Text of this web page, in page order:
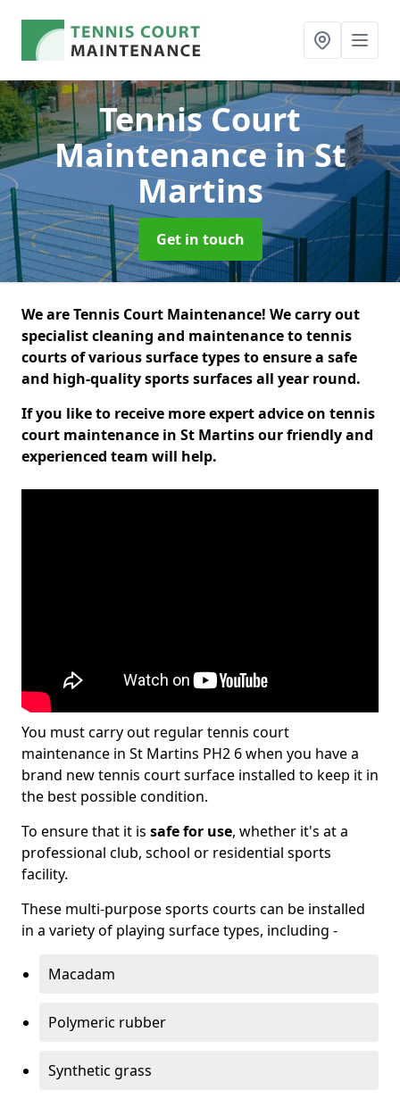
Tennis Court
Maintenancein St
Martins
Get in touch
We are Tennis Court Maintenance! We carry out
specialist cleaning and maintenance to tennis
courts of various surface types to ensure a safe
and high-quality sports surfaces all year round.
If you like to receive more expert advice on tennis
court maintenance in St Martins our friendly and
experienced team will help.
You must carry out regular tennis court
maintenance in St Martins PH2 6 when you have a
brand new tennis court surface installed to keep it in
the best possible condition.
To ensure that it is safe for use, whether it's at a
professional club, school or residential sports
facility.
These multi-purpose sports courts can be installed
in a variety of playing surface types, including -
Macadam
Polymeric rubber
Synthetic grass